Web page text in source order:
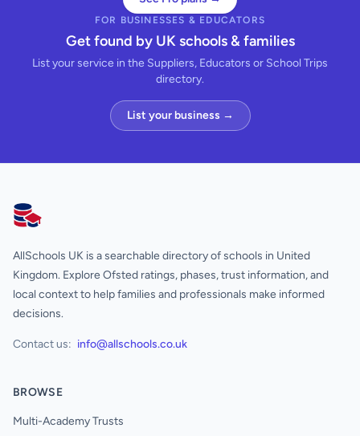
FOR BUSINESSES & EDUCATORS
Get found by UK schools & families
List your service in the Suppliers, Educators or School Trips
directory.
List your business →
AllSchools UK
AllSchools UK is a searchable directory of schools in United
Kingdom. Explore Ofsted ratings, phases, trust information, and
local context to help families and professionals make informed
decisions.
Contact us: info@allschools.co.uk
BROWSE
Multi-Academy Trusts